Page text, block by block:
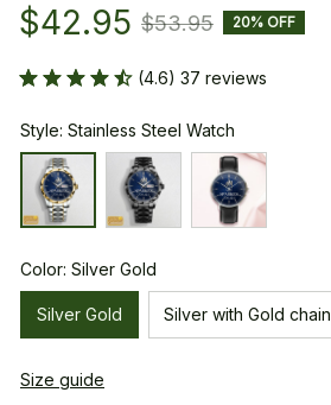
$42.95 $53.95 20% OFF
(4.6) 37 reviews
Style: Stainless Steel Watch
Color: Silver Gold
Silver Gold Silver with Gold chain
Size guide